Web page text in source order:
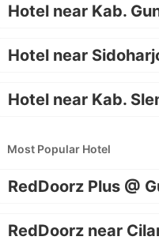
Hotel near Kab.
Hotel near
Hotel near Kab.
Most Popular Hotel
RedDoorz Plus @
RedDoorz near